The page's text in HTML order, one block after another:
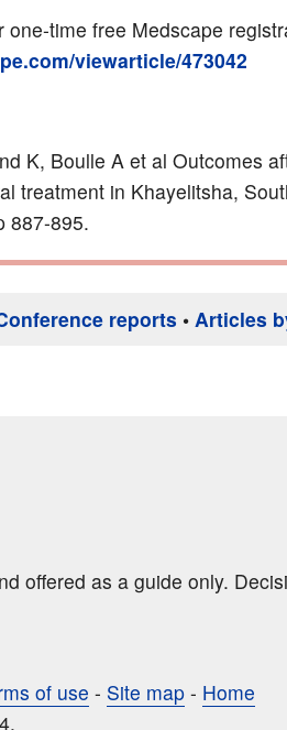
one-time free Medscape
viewarticle/473042
K, Boulle A et al Outcomes
treatment in Khayelitsha,
887-895.
reports • Articles
offered as a guide only.
of use - Site map - Home